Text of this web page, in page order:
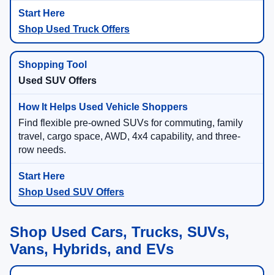
Shop Used Truck Offers
Used SUV Offers
Find flexible pre-owned SUVs for commuting, family
travel, cargo space, AWD, 4x4 capability, and three-
row needs.
Shop Used SUV Offers
Shop Used Cars, Trucks, SUVs,
Vans, Hybrids, and EVs